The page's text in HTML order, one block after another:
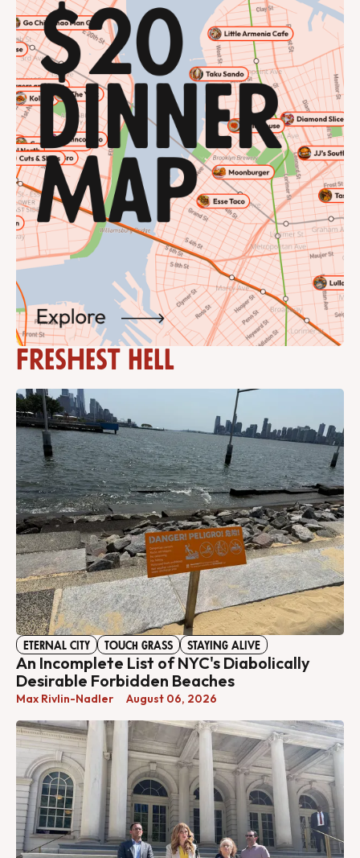
Freshest Hell
ETERNAL CITY TOUCH GRASS STAYING ALIVE
An Incomplete List of NYC's Diabolically
Desirable Forbidden Beaches
Max Rivlin-Nadler August 06, 2026